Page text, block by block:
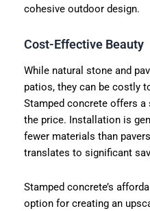
cohesive outdoor design.
Cost-Effective Beauty
While natural stone and
patios, they can be costly
Stamped concrete offers
the price. Installation is
fewer materials than
translates to significant
Stamped concrete’s
option for creating an